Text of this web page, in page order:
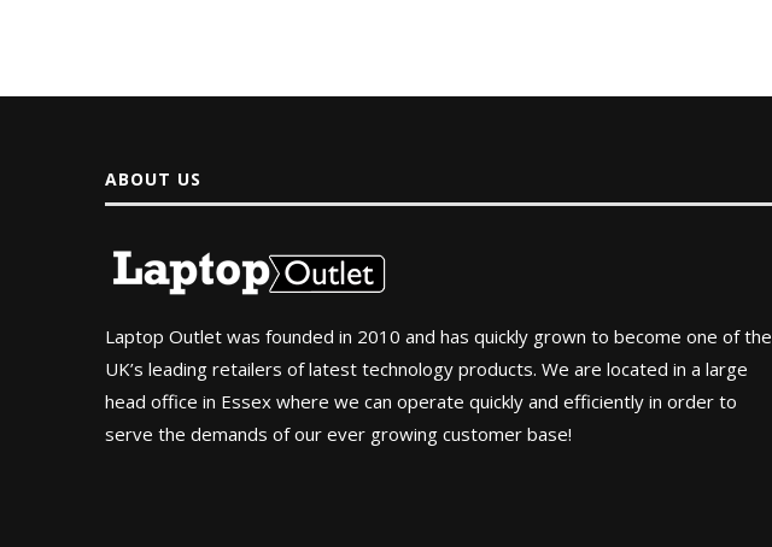
ABOUT US
Laptop Outlet was founded in 2010 and has quickly grown to become one of the
UK’s leading retailers of latest technology products. We are located in a large
head office in Essex where we can operate quickly and efficiently in order to
serve the demands of our ever growing customer base!